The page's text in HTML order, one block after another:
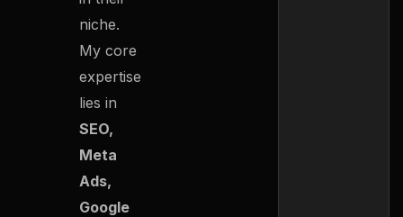
niche.
My core
expertise
lies in
SEO,
Meta
Ads,
Google